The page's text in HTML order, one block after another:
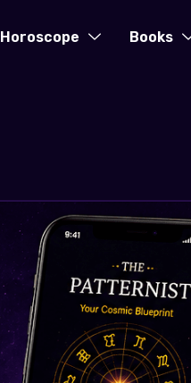
Horoscope Books